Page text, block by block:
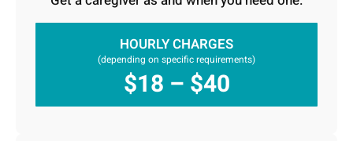
HOURLY CHARGES
(depending on specific requirements)
$18 – $40